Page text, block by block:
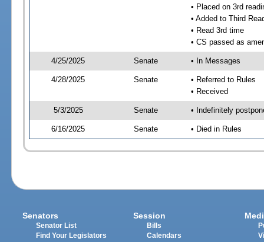
• Placed on 3rd
• Added to Third
• Read 3rd time
• CS passed as
4/25/2025 Senate • In Messages
4/28/2025 Senate
• Referred to Rules
• Received
5/3/2025 Senate • Indefinitely
6/16/2025 Senate • Died in Rules
Senators
Senator List
Find Your Legislators
Session
Bills
Calendars